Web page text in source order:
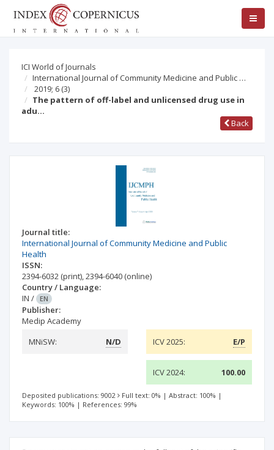
ICI World of Journals
International Journal of Community Medicine and Public …
2019; 6 (3)
The pattern of off-label and unlicensed drug use in
adu…
Back
Journal title:
International Journal of Community Medicine and Public
Health
ISSN:
2394-6032 (print),2394-6040 (online)
Country / Language:
IN / EN
Publisher:
Medip Academy
MNiSW:
N/D ICV 2025: E/P
ICV 2024: 100.00
Deposited publications: 9002 Full text: 0% | Abstract: 100% |
Keywords: 100% | References: 99%